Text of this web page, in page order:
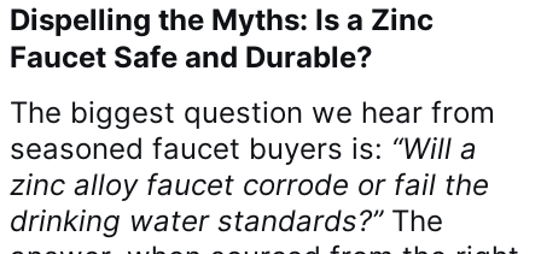
Dispelling the Myths: Is a Zinc
Faucet Safe and Durable?
The biggest question we hear from
seasoned faucet buyers is: “Will a
zinc alloy faucet corrode or fail the
drinking water standards?”The